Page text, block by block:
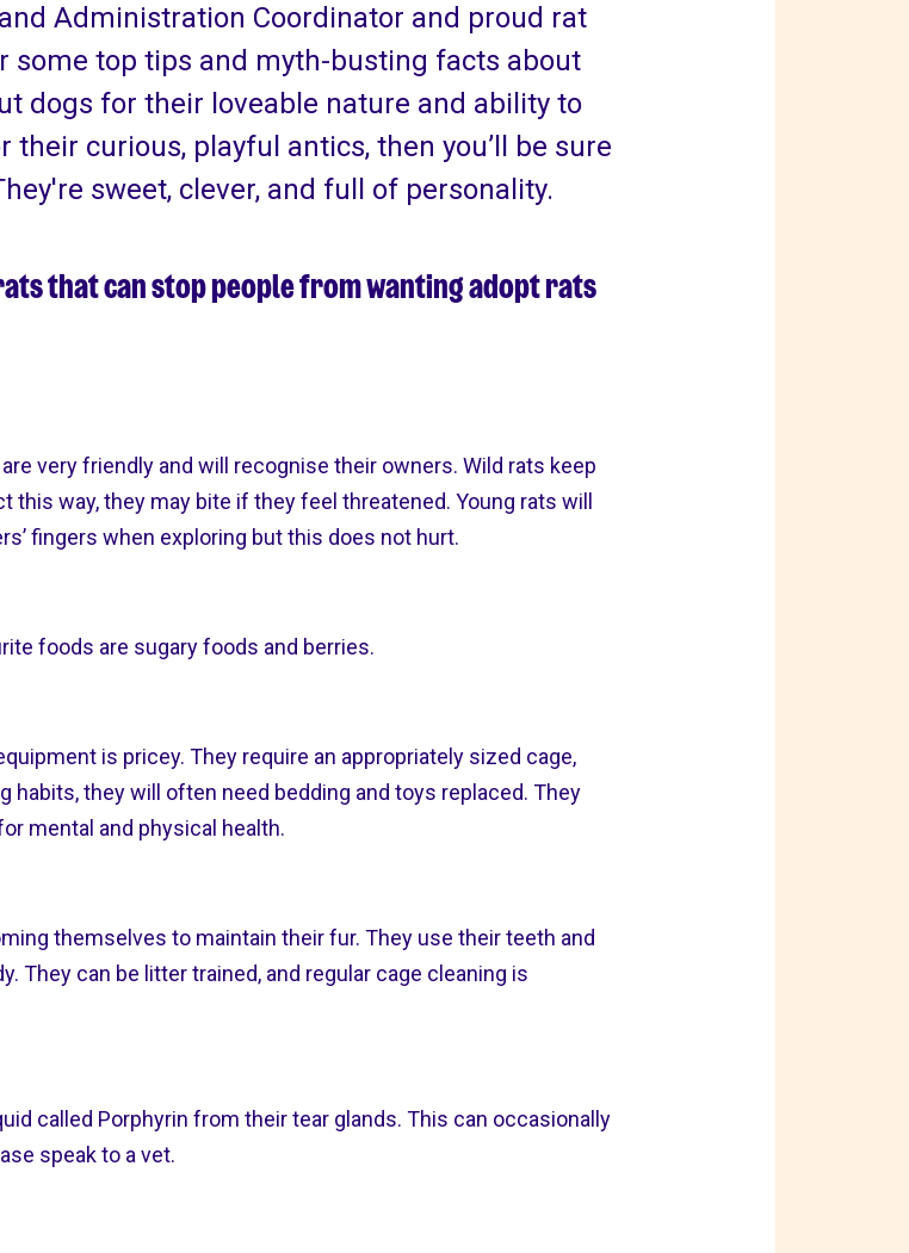
Administration Coordinator and proud rat
some top tips and myth-busting facts about
dogs for their loveable nature and ability to
their curious, playful antics, then you’ll be sure
sweet, clever, and full of personality.
that can stop people from wanting adopt rats
very friendly and will recognise their owners. Wild rats keep
way, they may bite if they feel threatened. Young rats will
fingers when exploring but this does not hurt.
foods are sugary foods and berries.
is pricey. They require an appropriately sized cage,
they will often need bedding and toys replaced. They
mental and physical health.
themselves to maintain their fur. They use their teeth and
They can be litter trained, and regular cage cleaning is
called Porphyrin from their tear glands. This can occasionally
speak to a vet.